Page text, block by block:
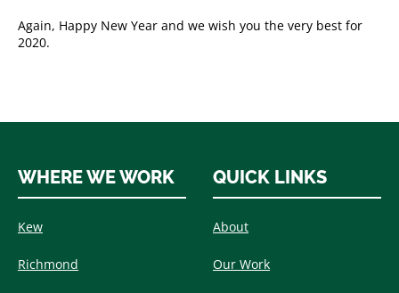
Again, Happy New Year and we wish you the very best for
2020.
WHERE WE WORK
Kew
Richmond
QUICK LINKS
About
Our Work